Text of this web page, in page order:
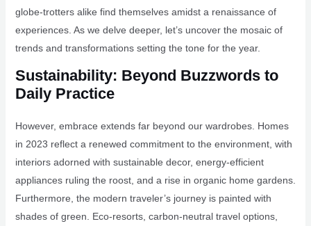
globe-trotters alike find themselves amidst a renaissance of
experiences. As we delve deeper, let’s uncover the mosaic of
trends and transformations setting the tone for the year.
Sustainability: Beyond Buzzwords to
Daily Practice
However, embrace extends far beyond our wardrobes. Homes
in 2023 reflect a renewed commitment to the environment, with
interiors adorned with sustainable decor, energy-efficient
appliances ruling the roost, and a rise in organic home gardens.
Furthermore, the modern traveler’s journey is painted with
shades of green. Eco-resorts, carbon-neutral travel options,